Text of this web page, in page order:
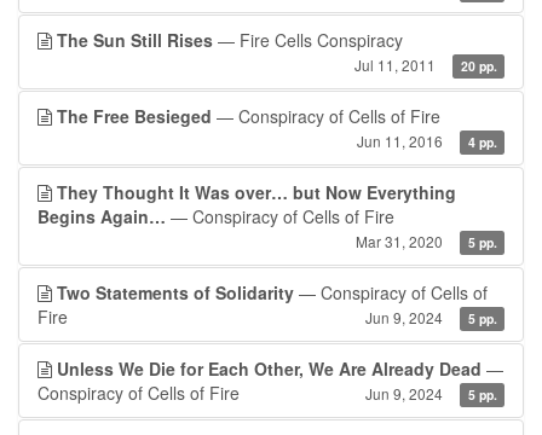
The Sun Still Rises — Fire Cells Conspiracy
Jul 11, 2011 20 pp.
The Free Besieged — Conspiracy of Cells of Fire
Jun 11, 2016 4 pp.
They Thought It Was over… but Now Everything
Begins Again… — Conspiracy of Cells of Fire
Mar 31, 2020 5 pp.
Two Statements of Solidarity — Conspiracy of Cells of
Fire
Jun 9, 2024 5 pp.
Unless We Die for Each Other, We Are Already Dead —
Conspiracy of Cells of Fire
Jun 9, 2024 5 pp.